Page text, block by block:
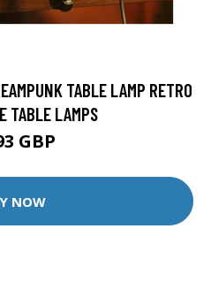
TABLE LAMP RETRO
TABLE LAMPS
GBP
NOW